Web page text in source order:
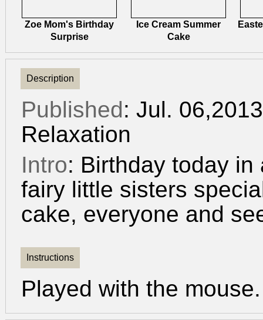
Zoe Mom's Birthday
Surprise
Ice Cream Summer
Cake
Description
Published: Jul.
Relaxation
Intro: Birthday today
fairy little sisters
cake, everyone and
Instructions
Played with the mouse.